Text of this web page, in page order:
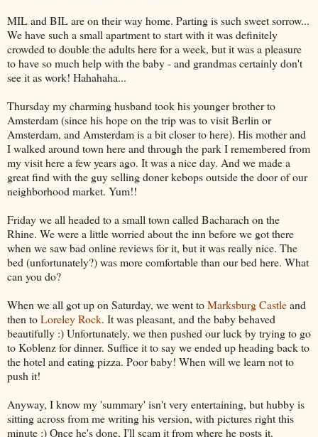
MIL and BIL are on their way home. Parting is such sweet sorrow...
We have such a small apartment to start with it was definitely
crowded to double the adults here for a week, but it was a pleasure
to have so much help with the baby - and grandmas certainly don't
see it as work! Hahahaha...
Thursday my charming husband took his younger brother to
Amsterdam (since his hope on the trip was to visit Berlin or
Amsterdam, and Amsterdam is a bit closer to here). His mother and
I walked around town here and through the park I remembered from
my visit here a few years ago. It was a nice day. And we made a
great find with the guy selling doner kebops outside the door of our
neighborhood market. Yum!!
Friday we all headed to a small town called Bacharach on the
Rhine. We were a little worried about the inn before we got there
when we saw bad online reviews for it, but it was really nice. The
bed (unfortunately?) was more comfortable than our bed here. What
can you do?
When we all got up on Saturday, we went toMarksburg Castleand
then toLoreley Rock. It was pleasant, and the baby behaved
beautifully :) Unfortunately, we then pushed our luck by trying to go
to Koblenz for dinner. Suffice it to say we ended up heading back to
the hotel and eating pizza. Poor baby! When will we learn not to
push it!
Anyway, I know my 'summary' isn't very entertaining, but hubby is
sitting across from me writing his version, with pictures right this
minute :) Once he's done, I'll scam it from where he posts it.